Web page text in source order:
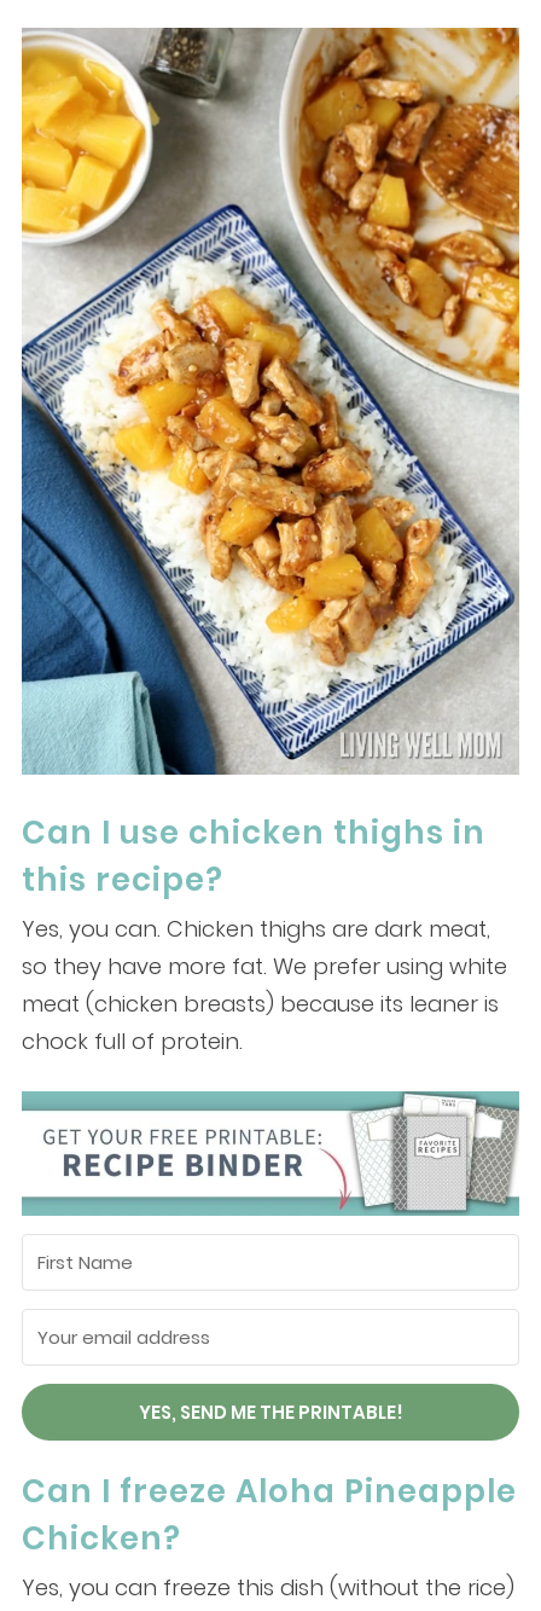
Can I use chicken thighs in
this recipe?
Yes, you can. Chicken thighs are dark meat,
so they have more fat. We prefer using white
meat (chicken breasts) because its leaner is
chock full of protein.
YES, SEND ME THE PRINTABLE!
Can I freeze Aloha Pineapple
Chicken?
Yes, you can freeze this dish (without the rice)